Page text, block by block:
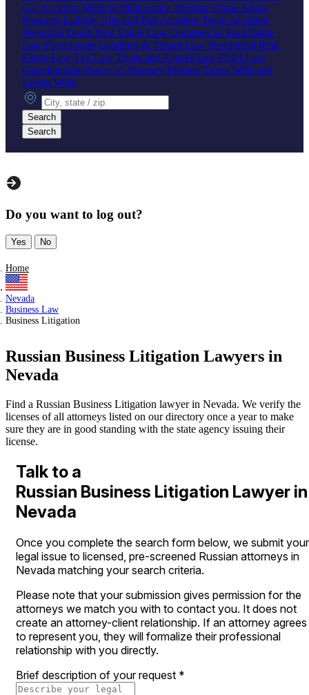
Car Accident Medical Malpractice Nursing Home Abuse
Products Liability Slip and Fall Accident Truck Accident
Wrongful Death Real Estate Law Commercial Real Estate
Law Foreclosure Landlord & Tenant Law Residential Real
Estate Law Tax Law Trusts and Estates Law Elder Law
Guardianship Power of Attorney Probate Trusts Wills and
Living Wills
City, state or zip
Search
Search
Do you want to log out?
Yes No
Home
Nevada
Business Law
Business Litigation
Russian Business Litigation Lawyers in
Nevada
Find a Russian Business Litigation lawyer in Nevada. We verify the
licenses of all attorneys listed on our directory once a year to make
sure they are in good standing with the state agency issuing their
license.
Talk to a
Russian Business Litigation Lawyer in
Nevada
Once you complete the search form below, we submit your
legal issue to licensed, pre-screened Russian attorneys in
Nevada matching your search criteria.
Please note that your submission gives permission for the
attorneys we match you with to contact you. It does not
create an attorney-client relationship. If an attorney agrees
to represent you, they will formalize their professional
relationship with you directly.
Brief description of your request *